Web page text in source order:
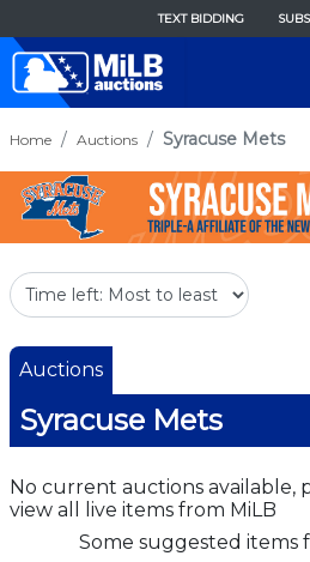
TEXT BIDDING
Home Auctions Syracuse Mets
Auctions
Syracuse Mets
No current auctions available,
view all live items from MiLB
Some suggested items